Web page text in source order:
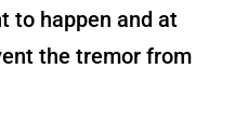
to happen and at
the tremor from